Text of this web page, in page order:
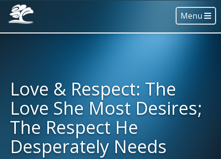
Menu
Love & Respect: The
Love She Most Desires;
The Respect He
Desperately Needs